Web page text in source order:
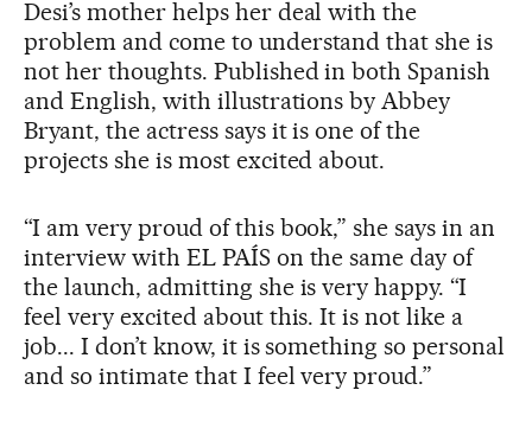
Desi’s mother helps her deal with the
problem and come to understand that she is
not her thoughts. Published in both Spanish
and English, with illustrations by Abbey
Bryant, the actress says it is one of the
projects she is most excited about.
“I am very proud of this book,” she says in an
interview with EL PAÍS on the same day of
the launch, admitting she is very happy. “I
feel very excited about this. It is not like a
job... I don’t know, it is something so personal
and so intimate that I feel very proud.”